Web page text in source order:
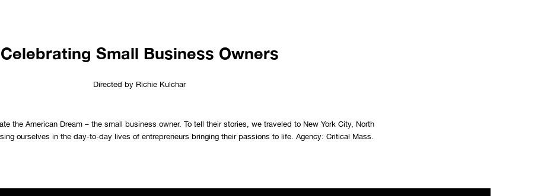
Celebrating Small Business Owners
Directed by Richie Kulchar
the American Dream – the small business owner. To tell their stories, we traveled to New York City, North
ourselves in the day-to-day lives of entrepreneurs bringing their passions to life. Agency: Critical Mass.